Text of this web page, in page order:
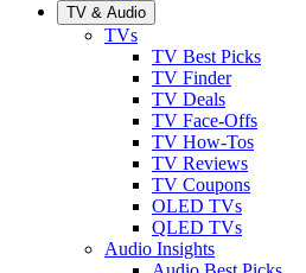
TV & Audio
TVs
TV Best Picks
TV Finder
TV Deals
TV Face-Offs
TV How-Tos
TV Reviews
TV Coupons
OLED TVs
QLED TVs
Audio Insights